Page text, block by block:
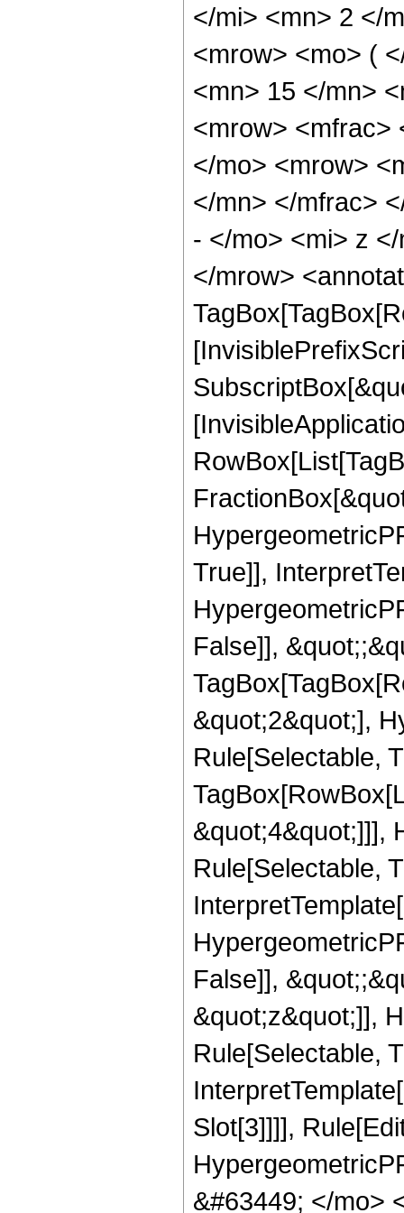
</mi> <mn> 2 </
<mrow> <mo> (
<mn> 15 </mn>
<mrow> <mfrac>
</mo> <mrow>
</mn> </mfrac>
- </mo> <mi> z
</mrow>
True]],
False]],
&quot;2&quot;],
Rule[Selectable,
&quot;4&quot;]]],
Rule[Selectable,
False]],
&quot;z&quot;]],
Rule[Selectable,
Slot[3]]]],
&#63449; </mo>